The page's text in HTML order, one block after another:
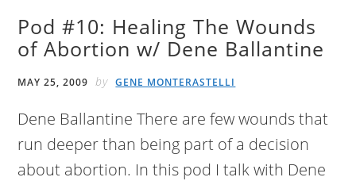
Pod #10: Healing The Wounds
of Abortion w/ Dene Ballantine
MAY 25, 2009 by GENE MONTERASTELLI
Dene Ballantine There are few wounds that
run deeper than being part of a decision
about abortion. In this pod I talk with Dene